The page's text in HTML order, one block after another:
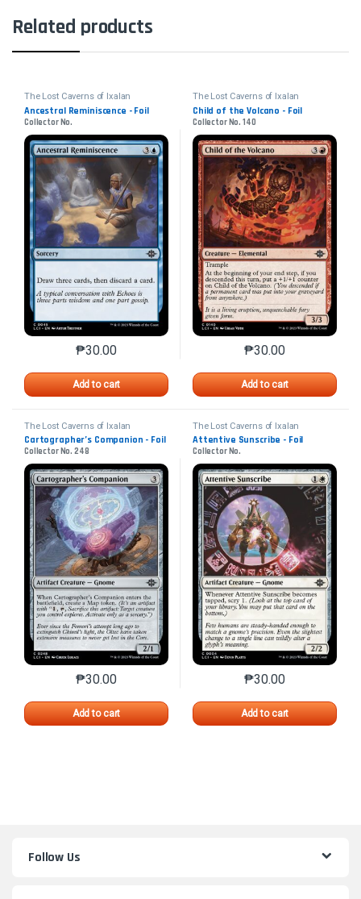
Related products
The Lost Caverns of Ixalan
Ancestral Reminiscence - Foil
Collector No.
₱30.00
Add to cart
This product has multiple variants. The options may
The Lost Caverns of Ixalan
Child of the Volcano - Foil
Collector No. 140
₱30.00
Add to cart
This product has
The Lost Caverns of Ixalan
Cartographer’s Companion - Foil
Collector No. 248
₱30.00
Add to cart
This product has multiple variants. The options may
The Lost Caverns of Ixalan
Attentive Sunscribe - Foil
Collector No.
₱30.00
Add to cart
This product has
Follow Us